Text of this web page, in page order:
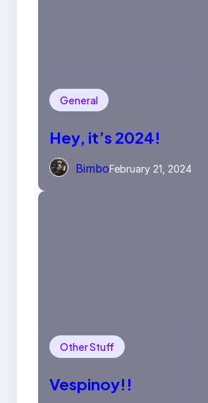
General
Hey, it’s 2024!
BimboFebruary 21, 2024
Other Stuff
Vespinoy!!